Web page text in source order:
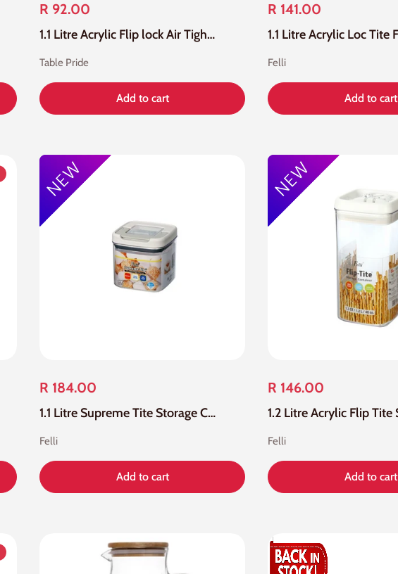
R 92.00
1.1 Litre Acrylic Flip lock Air Tight Seal Square Canister
Table Pride
Add to cart
R 141.00
Felli
Add to cart
R 184.00
1.1 Litre Supreme Tite Storage Container
Felli
Add to cart
R 146.00
Felli
Add to cart